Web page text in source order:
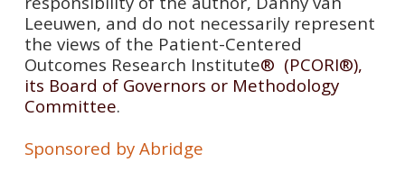
Leeuwen, and do not necessarily represent
the views of the Patient-Centered
Outcomes Research Institute® (PCORI®),
its Board of Governors or Methodology
Committee.
Sponsored by Abridge